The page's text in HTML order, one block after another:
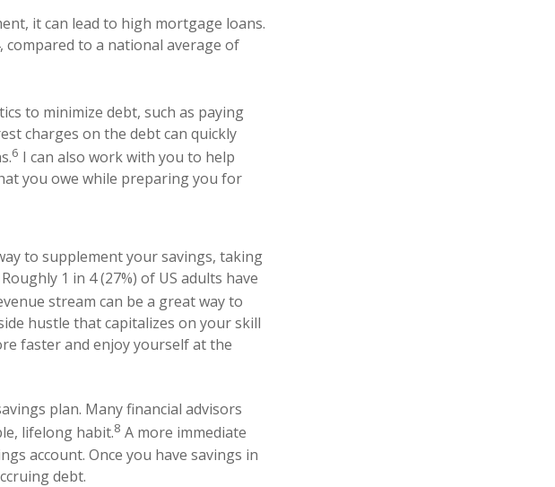
it can lead to high mortgage loans.
to a national average of
to minimize debt, such as paying
charges on the debt can quickly
6 I can also work with you to help
you owe while preparing you for
to supplement your savings, taking
1 in 4 (27%) of US adults have
stream can be a great way to
hustle that capitalizes on your skill
faster and enjoy yourself at the
plan. Many financial advisors
lifelong habit.8 A more immediate
account. Once you have savings in
debt.